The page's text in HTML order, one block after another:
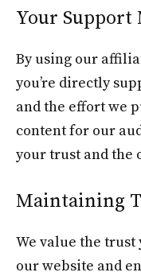
Your Support
By using our
you’re directly
and the effort we
content for our
your trust and the
Maintaining
We value the
our website and